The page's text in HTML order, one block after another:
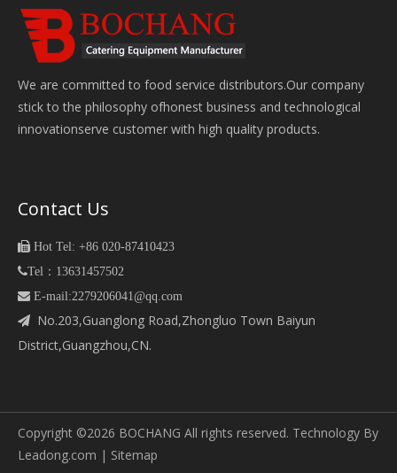
We are committed to food service distributors.Our company
stick to the philosophy ofhonest business and technological
innovationserve customer with high quality products.
Contact Us
 Hot Tel: +86 020-87410423
Tel：13631457502
 E-mail:2279206041@qq.com

No.203,Guanglong Road,Zhongluo Town Baiyun
District,Guangzhou,CN.
Copyright ©2026 BOCHANG All rights reserved. Technology By
Leadong.com | Sitemap